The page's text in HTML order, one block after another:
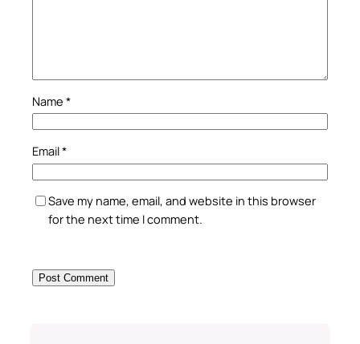
Name *
Email*
Save my name, email, and website in this browser
for the next time I comment.